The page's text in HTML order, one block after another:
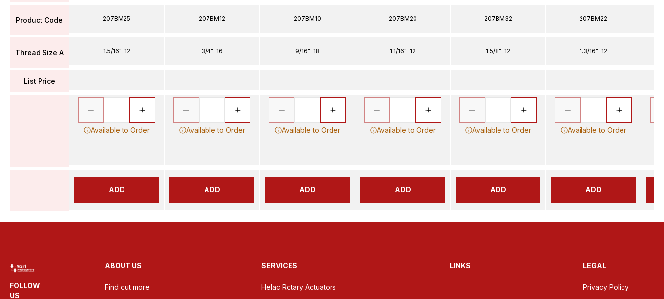
Product Code
Thread Size A
List Price
207BM25
1.5/16"-12
Available to Order
ADD
207BM12
3/4"-16
Available to Order
ADD
207BM10
9/16"-18
Available to Order
ADD
207BM20
1.1/16"-12
Available to Order
ADD
207BM32
1.5/8"-12
Available to Order
ADD
207BM22
1.3/16"-12
Available to Order
ADD
FOLLOW
US
ABOUT US
Find out more
SERVICES
Helac Rotary Actuators
LINKS LEGAL
Privacy Policy